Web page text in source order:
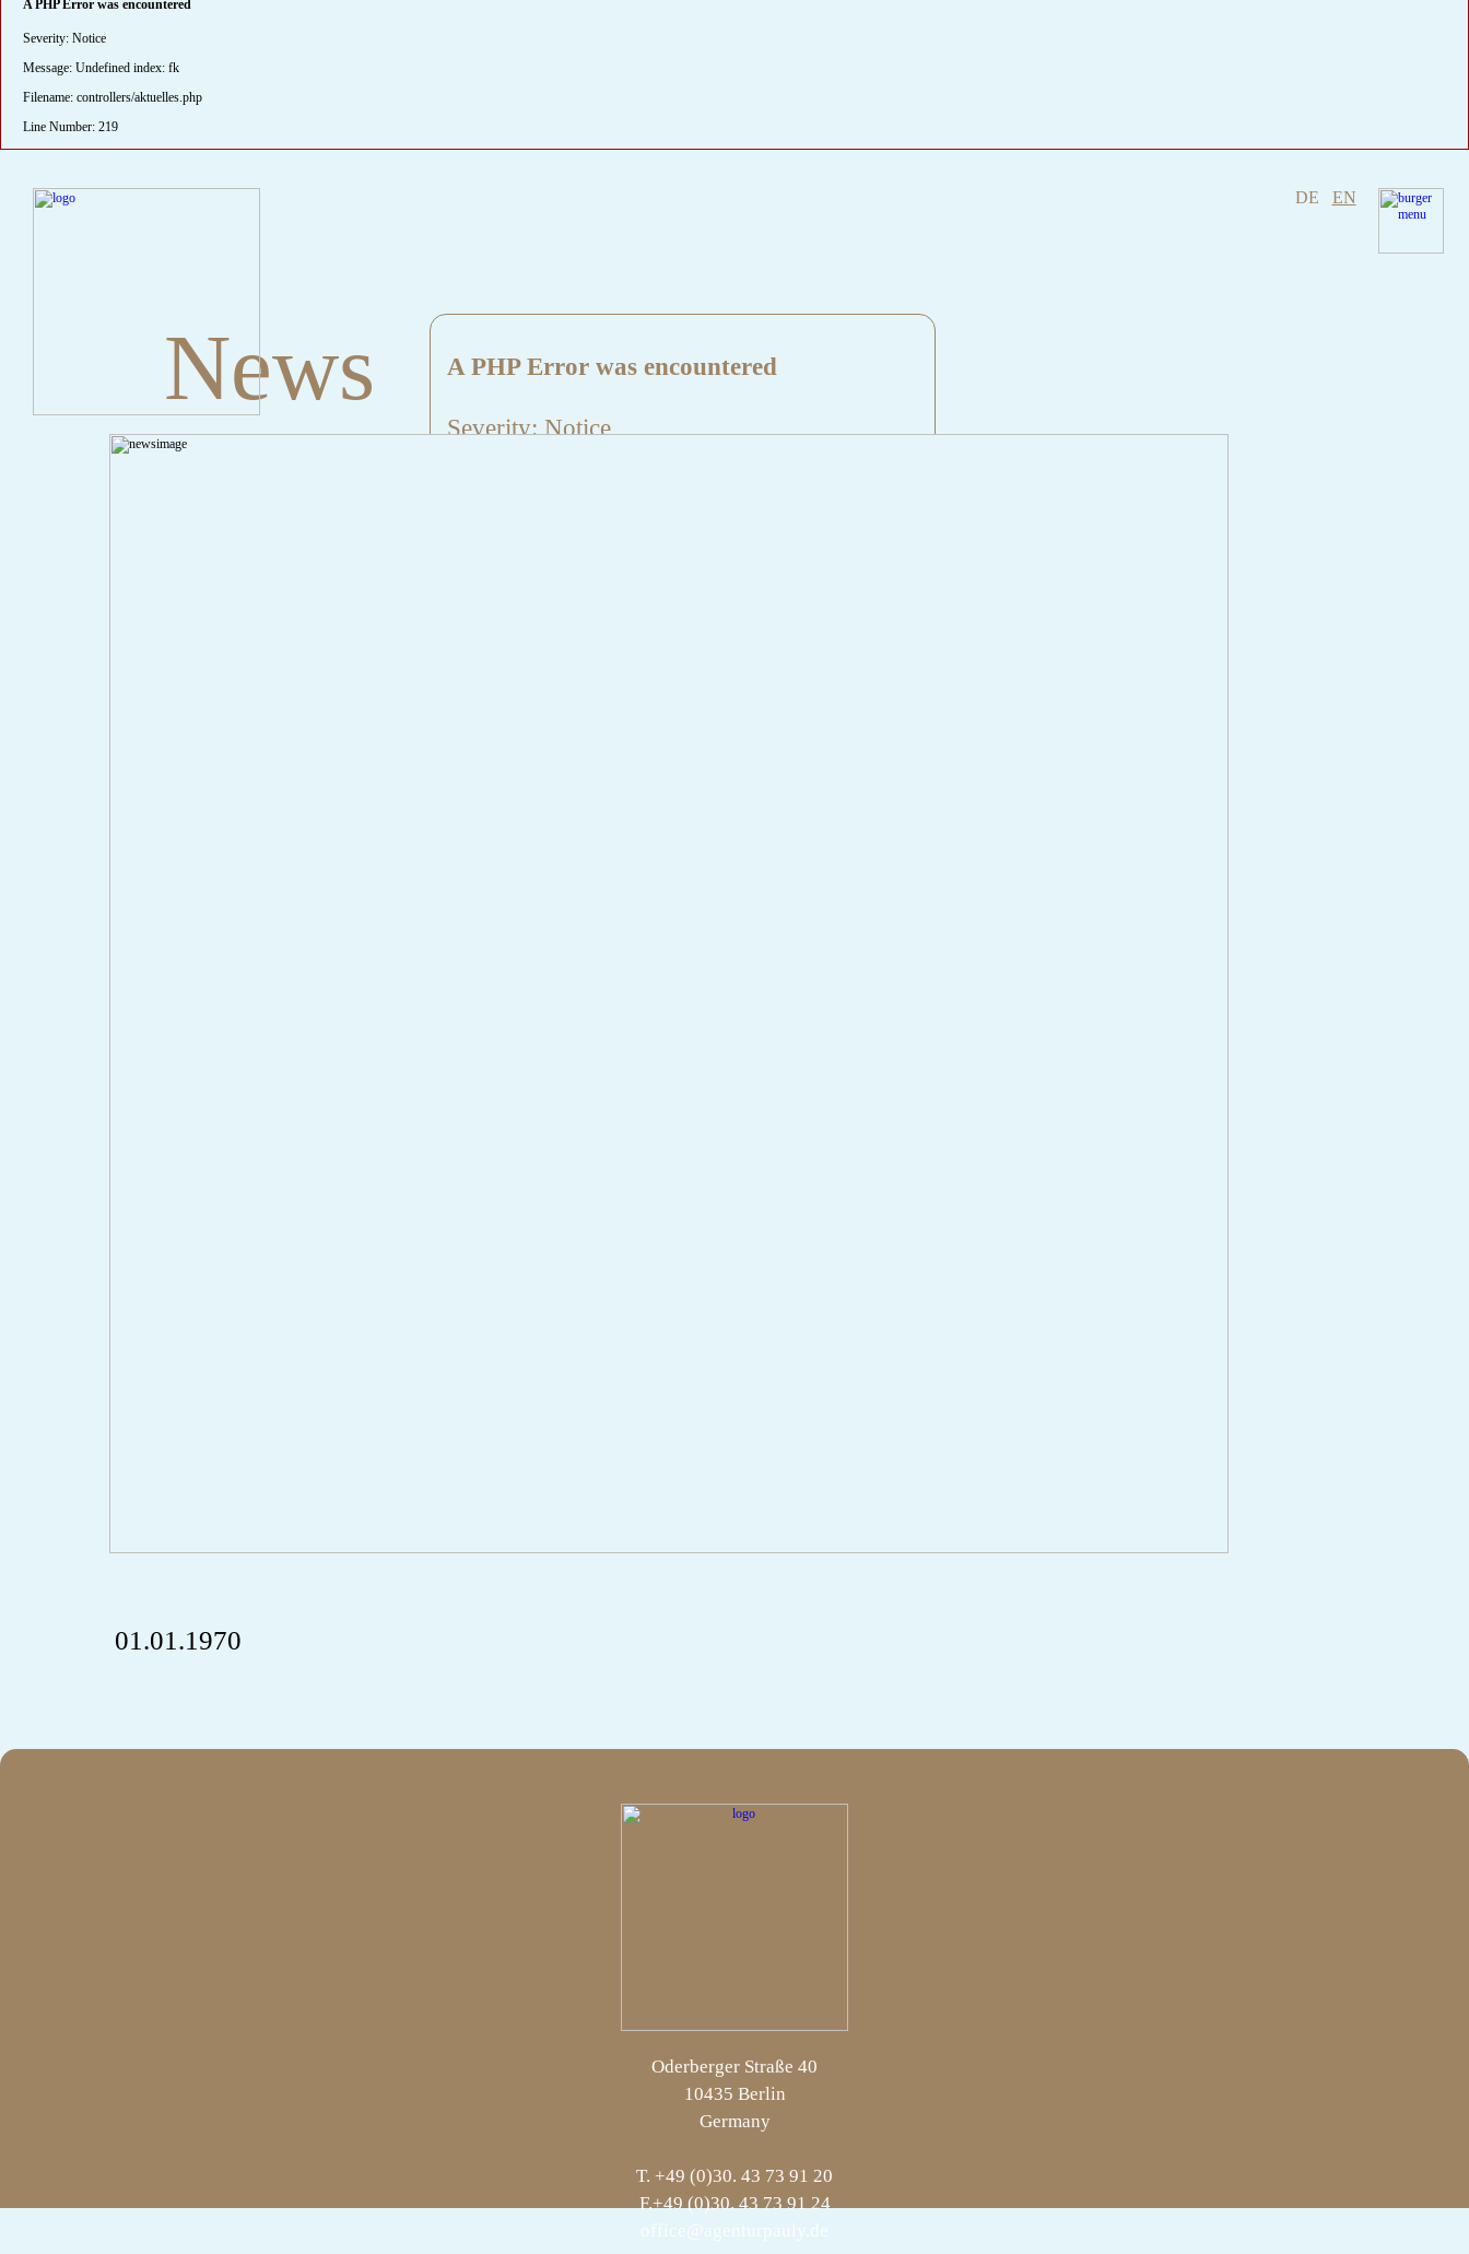
A PHP Error was encountered
Severity: Notice
Message: Undefined index: fk
Filename: controllers/aktuelles.php
Line Number: 219
DE EN
News A PHP Error was encountered
Severity: Notice
01.01.1970
Oderberger Straße 40
10435 Berlin
Germany
T. +49 (0)30. 43 73 91 20
F.+49 (0)30. 43 73 91 24
office@agenturpauly.de